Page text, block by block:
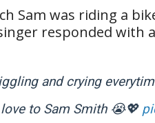
Sam was riding a
responded with
and crying
to Sam Smith 😭💖